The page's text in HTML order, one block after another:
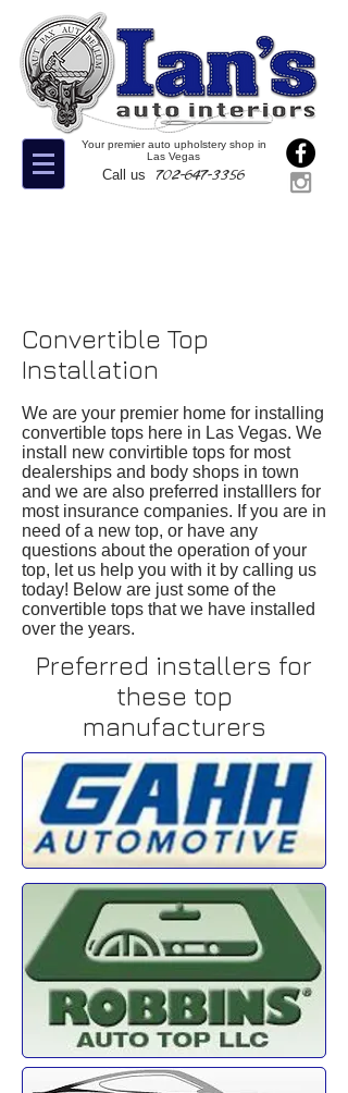
Your premier auto upholstery shop in
Las Vegas
Call us 702-647-3356
Convertible Top
Installation
We are your premier home for installing
convertible tops here in Las Vegas. We
install new convirtible tops for most
dealerships and body shops in town
and we are also preferred installlers for
most insurance companies. If you are in
need of a new top, or have any
questions about the operation of your
top, let us help you with it by calling us
today! Below are just some of the
convertible tops that we have installed
over the years.
Preferred installers for
these top
manufacturers